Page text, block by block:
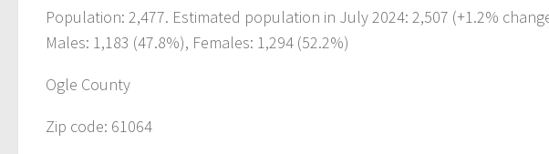
Population: 2,477. Estimated population in July 2024: 2,507 (+1.2%
Males: 1,183 (47.8%), Females: 1,294 (52.2%)
Ogle County
Zip code: 61064